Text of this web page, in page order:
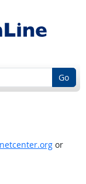
Go
or